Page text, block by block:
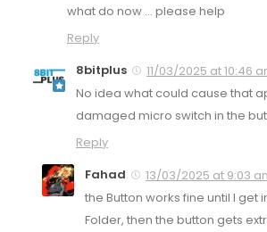
what do now … please help
Reply
8bitplus
11/03/2025 at 10:46
No idea what could cause that
damaged micro switch in the
Reply
Fahad
13/03/2025 at 9:03
the Button works fine until I get
Folder, then the button gets